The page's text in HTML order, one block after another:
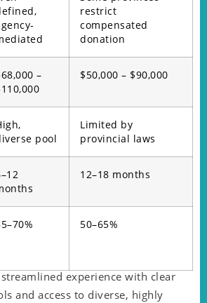
restrict
compensated
donation
–
$50,000 – $90,000
pool
Limited by
provincial laws
12–18 months
50–65%
experience with clear
and access to diverse, highly